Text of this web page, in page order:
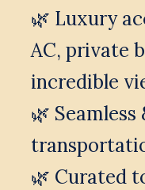
🌿 Luxury
AC, private
incredible
🌿 Seamless
🌿 Curated